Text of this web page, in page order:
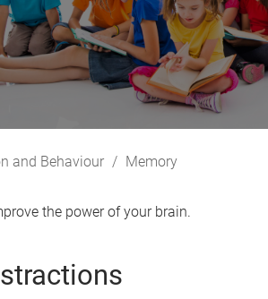
and Behaviour Memory
the power of your brain.